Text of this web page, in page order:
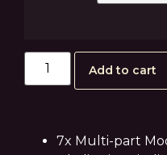
Add to cart
7x Multi-part